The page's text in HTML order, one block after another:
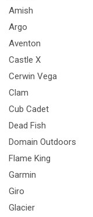
Amish
Argo
Aventon
Castle X
Cerwin Vega
Clam
Cub Cadet
Dead Fish
Domain Outdoors
Flame King
Garmin
Giro
Glacier